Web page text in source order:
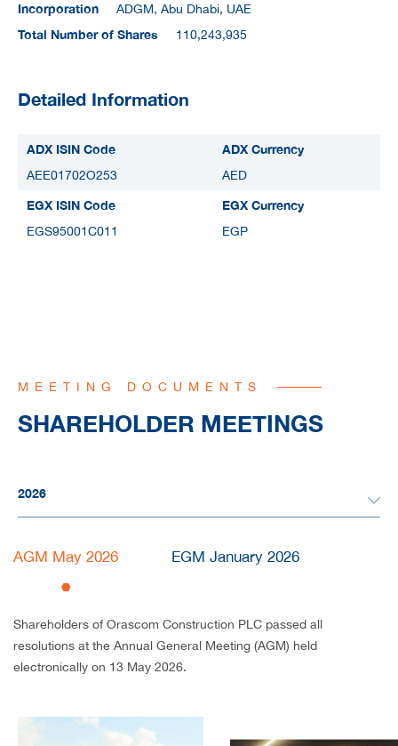
Incorporation ADGM, Abu Dhabi, UAE
Total Number of Shares 110,243,935
Detailed Information
ADX ISIN Code
AEE01702O253
ADX Currency
AED
EGX ISIN Code
EGS95001C011
EGX Currency
EGP
MEETING DOCUMENTS
SHAREHOLDER MEETINGS
AGM May 2026 EGM January 2026
Shareholders of Orascom Construction PLC passed all
resolutions at the Annual General Meeting (AGM) held
electronically on 13 May 2026.